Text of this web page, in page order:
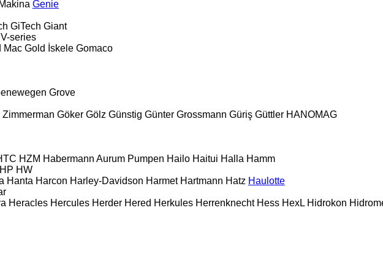
Genie
GiTech Giant
V-series
Mac Gold İskele Gomaco
Grove
Zimmerman Göker Gölz Günstig Günter Grossmann Güriş Güttler HANOMAG
HZM Habermann Aurum Pumpen Hailo Haitui Halla Hamm
HP HW
Hanta Harcon Harley-Davidson Harmet Hartmann Hatz Haulotte
Heracles Hercules Herder Hered Herkules Herrenknecht Hess HexL Hidrokon